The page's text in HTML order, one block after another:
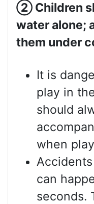
② Children
water alone;
them under
It is
play in
should
when
can
seconds.